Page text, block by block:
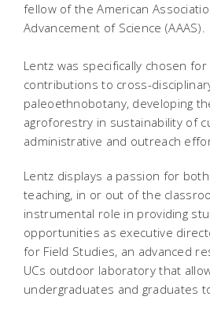
fellow of the American
Advancement of Science (AAAS).
Lentz was specifically chosen for
contributions to cross-
paleoethnobotany, developing
agroforestry in sustainability of
administrative and outreach
Lentz displays a passion for
teaching, in or out of the
instrumental role in providing
opportunities as executive
for Field Studies, an advanced
UCs outdoor laboratory that
undergraduates and graduates